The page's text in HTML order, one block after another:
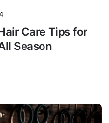
Care Tips for
Season